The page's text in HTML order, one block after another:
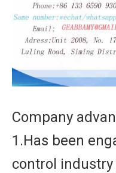
Company
1.Has been
control